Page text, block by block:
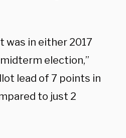
was in either 2017
election,”
lead of 7 points in
to just 2